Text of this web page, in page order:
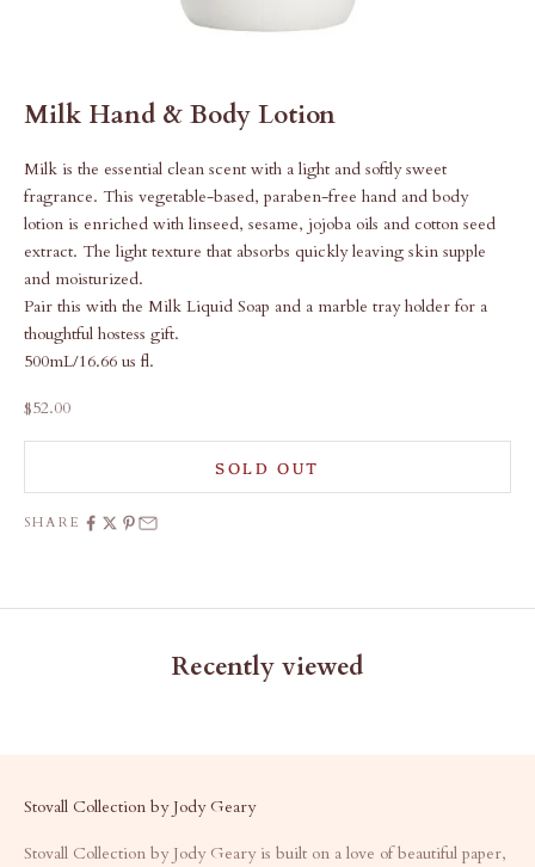
Milk Hand & Body Lotion
Milk is the essential clean scent with a light and softly sweet
fragrance. This vegetable-based, paraben-free hand and body
lotion is enriched with linseed, sesame, jojoba oils and cotton seed
extract. The light texture that absorbs quickly leaving skin supple
and moisturized.
Pair this with the Milk Liquid Soap and a marble tray holder for a
thoughtful hostess gift.
500mL/16.66 us fl.
Sale price
$52.00
SOLD OUT
SHARE
Recently viewed
Stovall Collection by Jody Geary
Stovall Collection by Jody Geary is built on a love of beautiful paper,